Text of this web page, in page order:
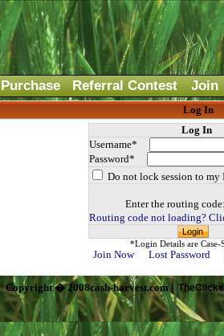
Purchase Referral Contest Join
Log In
Log In
Username*
Password*
Do not lock session to my
Enter the routing code:
Routing code not loading?
*Login Details are Case-
Join Now Lost Password
Copyright � 2008cash-harvest.com |